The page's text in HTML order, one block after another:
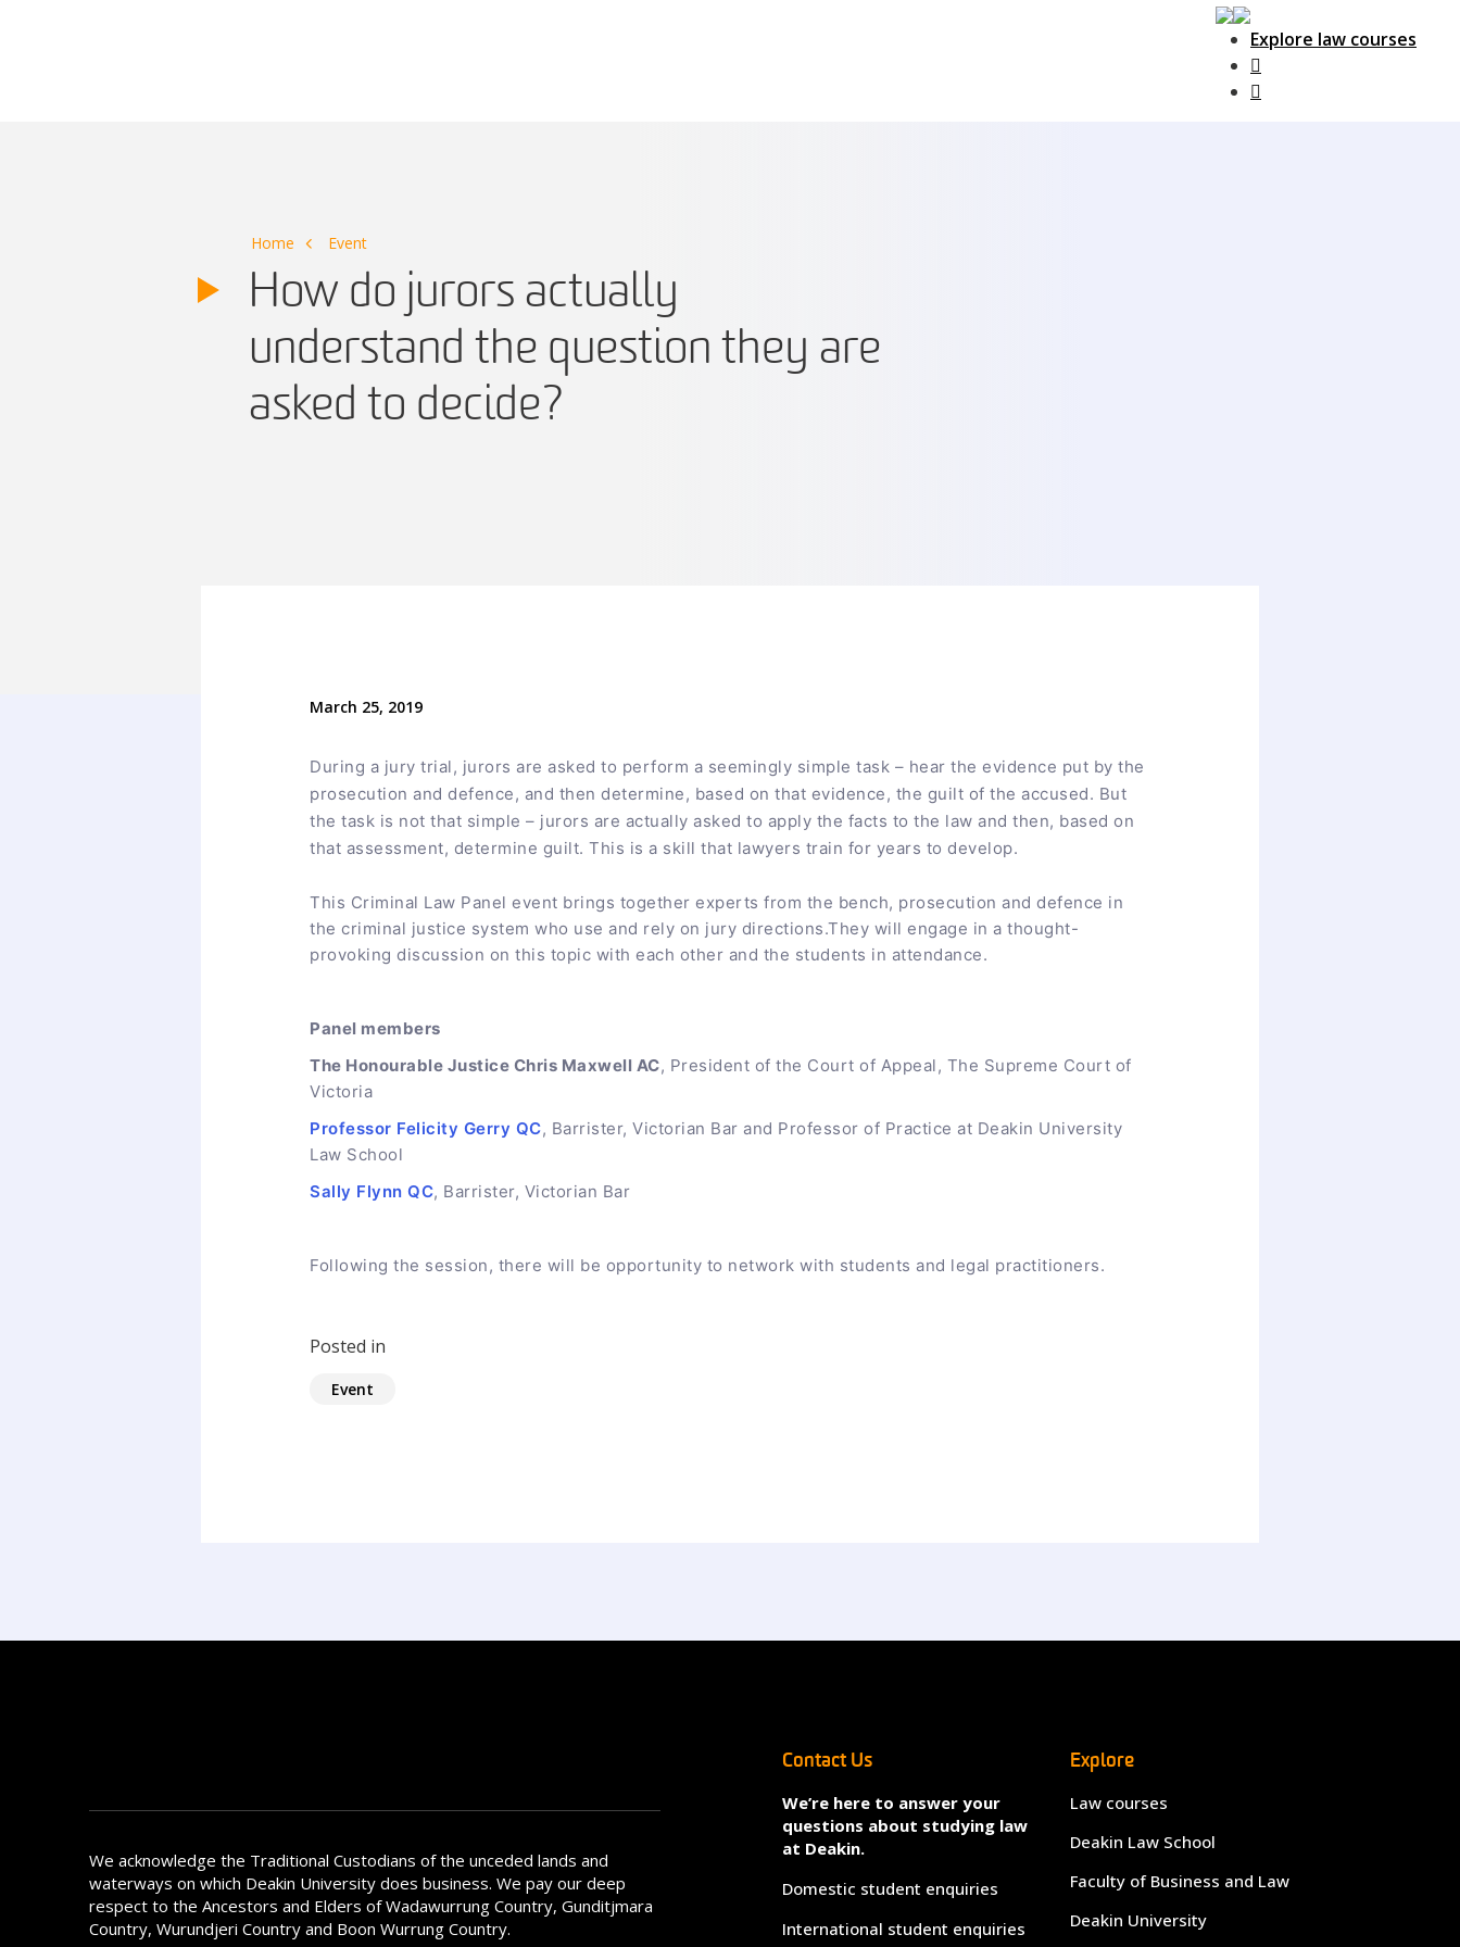
Explore law courses
Home Event
How do jurors actually
understand the question they are
asked to decide?
March 25, 2019
During a jury trial, jurors are asked to perform a seemingly simple task – hear the evidence put by the
prosecution and defence, and then determine, based on that evidence, the guilt of the accused. But
the task is not that simple – jurors are actually asked to apply the facts to the law and then, based on
that assessment, determine guilt. This is a skill that lawyers train for years to develop.
This Criminal Law Panel event brings together experts from the bench, prosecution and defence in
the criminal justice system who use and rely on jury directions.They will engage in a thought-
provoking discussion on this topic with each other and the students in attendance.
Panel members
The Honourable Justice Chris Maxwell AC, President of the Court of Appeal, The Supreme Court of
Victoria
Professor Felicity Gerry QC, Barrister, Victorian Bar and Professor of Practice at Deakin University
Law School
Sally Flynn QC, Barrister, Victorian Bar
Following the session, there will be opportunity to network with students and legal practitioners.
Posted in
Event
We acknowledge the Traditional Custodians of the unceded lands and
waterways on which Deakin University does business. We pay our deep
respect to the Ancestors and Elders of Wadawurrung Country, Gunditjmara
Country, Wurundjeri Country and Boon Wurrung Country.
Contact Us
We’re here to answer your
questions about studying law
at Deakin.
Domestic student enquiries
International student enquiries
Explore
Law courses
Deakin Law School
Faculty of Business and Law
Deakin University